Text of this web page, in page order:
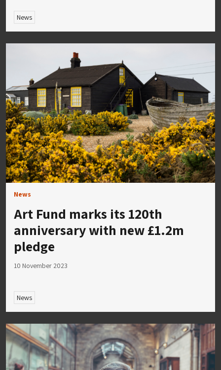
News
News
Art Fund marks its 120th
anniversary with new £1.2m
pledge
10 November 2023
News